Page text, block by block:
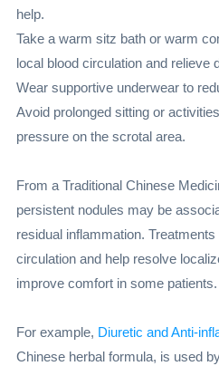
help.
Take a warm sitz bath or warm
local blood circulation and relieve
Wear supportive underwear to
Avoid prolonged sitting or
pressure on the scrotal area.
From a Traditional Chinese
persistent nodules may be
residual inflammation.
circulation and help resolve
improve comfort in some patients.
For example, Diuretic and Anti-
Chinese herbal formula, is used